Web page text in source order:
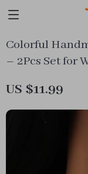
Colorful
– 2Pcs Set for
US $11.99